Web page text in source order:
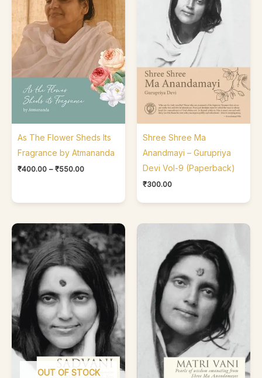
As The Flower Sheds Its
Fragrance by Atmananda
₹400.00 – ₹550.00
Shree Shree Ma
Anandmayi – Gurupriya
Devi Vol-9 (Paperback)
₹300.00
OUT OF STOCK
Price
range:
₹200.00
through
₹250.00
₹350.00
through
₹390.00